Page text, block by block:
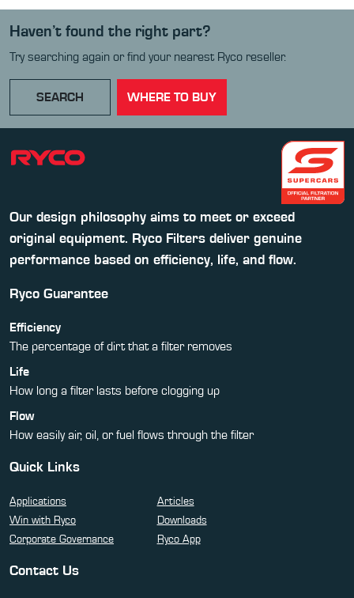
Haven’t found the right part?
Try searching again or find your nearest Ryco reseller.
SEARCH WHERE TO BUY
Our design philosophy aims to meet or exceed
original equipment. Ryco Filters deliver genuine
performance based on efficiency, life, and flow.
Ryco Guarantee
Efficiency
The percentage of dirt that a filter removes
Life
How long a filter lasts before clogging up
Flow
How easily air, oil, or fuel flows through the filter
Quick Links
Applications
Articles
Win with Ryco
Downloads
Corporate Governance
Ryco App
Contact Us